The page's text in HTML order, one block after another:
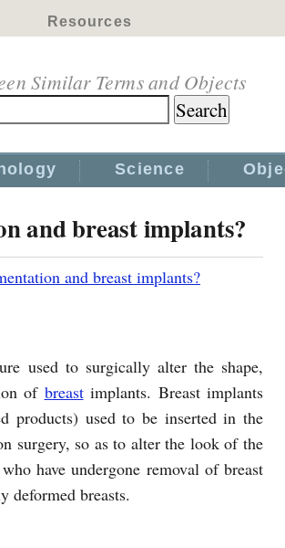
Resources
Similar Terms and Objects
Science
and breast implants?
and breast implants?
used to surgically alter the shape,
of breastimplants. Breast implants
products) used to be inserted in the
surgery, so as to alter the look of the
have undergone removal of breast
deformed breasts.